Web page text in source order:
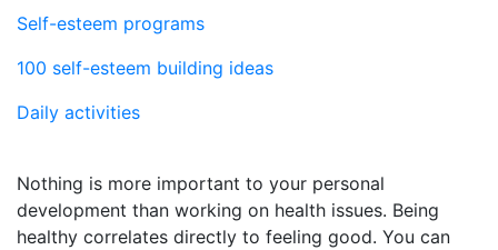
Self-esteem programs
100 self-esteem building ideas
Daily activities
Nothing is more important to your personal
development than working on health issues. Being
healthy correlates directly to feeling good. You can